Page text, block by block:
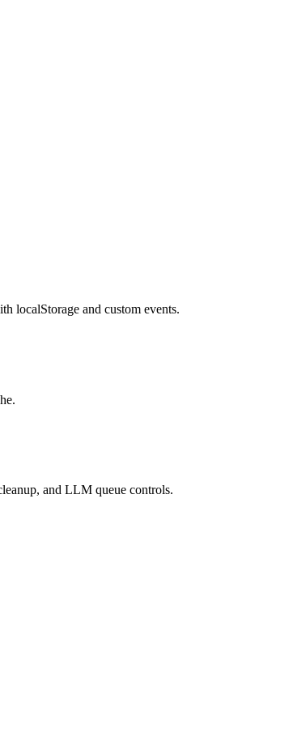
localStorage and custom events.
and LLM queue controls.